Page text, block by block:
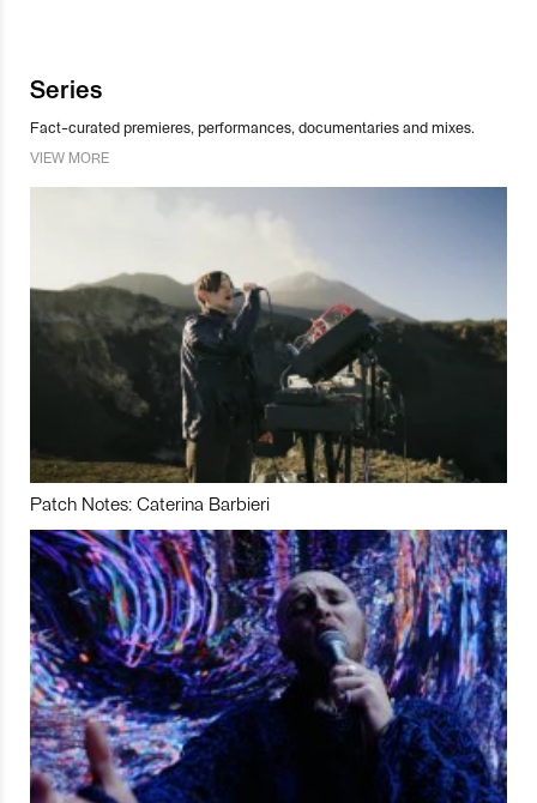
Series
Fact-curated premieres, performances, documentaries and mixes.
VIEW MORE
Patch Notes: Caterina Barbieri